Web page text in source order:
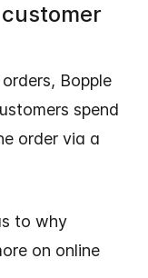
Bopple
spend
order via a
to why
on online